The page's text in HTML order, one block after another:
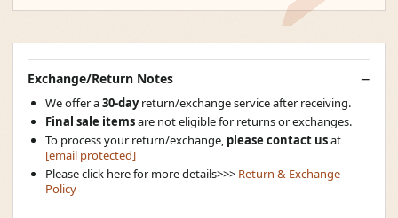
Exchange/Return Notes
We offer a30-dayreturn/exchange service after receiving.
Final sale itemsare not eligible for returns or exchanges.
To process your return/exchange, please contact usat
[email protected]
Please click here for more details>>> Return & Exchange
Policy